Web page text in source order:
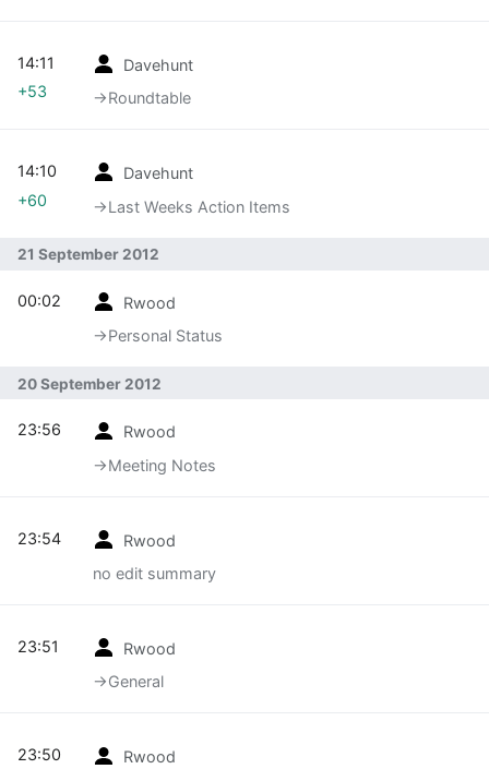
Davehunt
→‎Roundtable
14:11
+53
Davehunt
→‎Last Weeks Action Items
14:10
+60
21 September 2012
Rwood
→‎Personal Status
00:02
20 September 2012
Rwood
→‎Meeting Notes
23:56
Rwood
no edit summary
23:54
Rwood
→‎General
23:51
Rwood
23:50